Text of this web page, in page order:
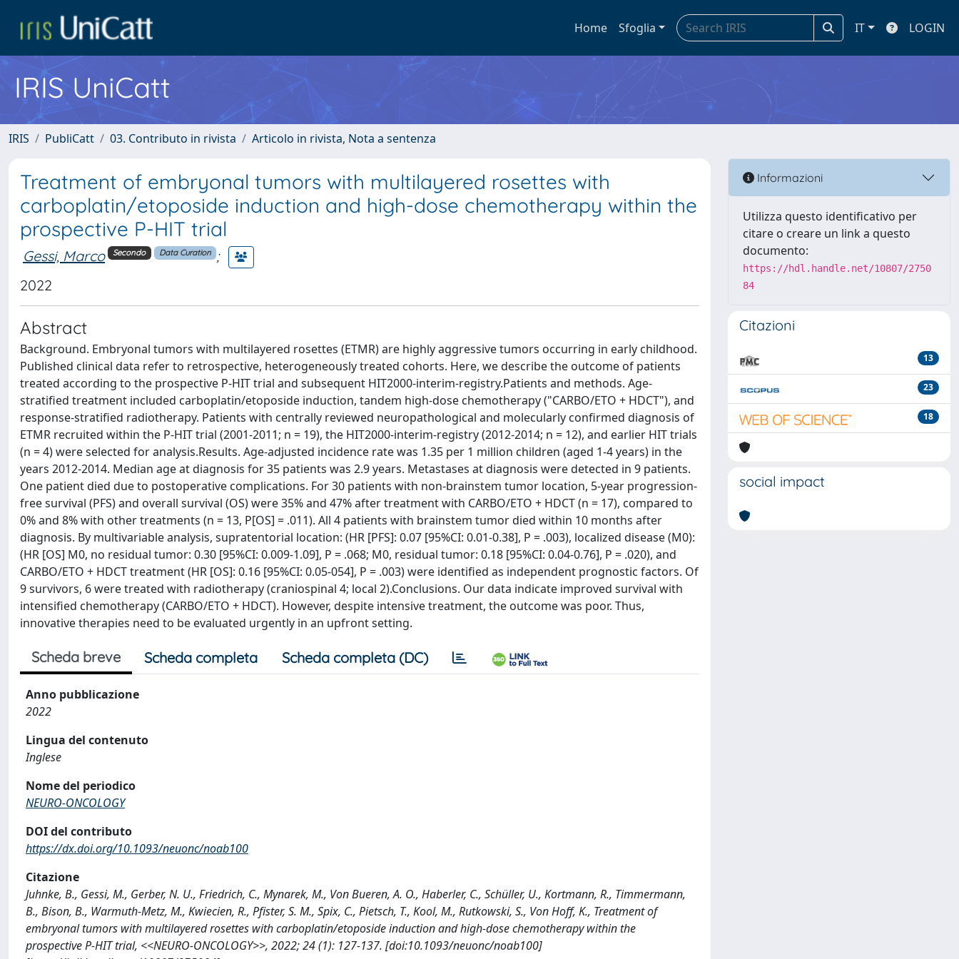
Home Sfoglia IT LOGIN
IRIS UniCatt
IRIS PubliCatt 03. Contributo in rivista Articolo in rivista, Nota a sentenza
Treatment of embryonal tumors with multilayered rosettes with
carboplatin/etoposide induction and high-dose chemotherapy within the
prospective P-HIT trial
Gessi, Marco Secondo Data Curation
;
2022
Abstract
Background. Embryonal tumors with multilayered rosettes (ETMR) are highly aggressive tumors occurring in early childhood.
Published clinical data refer to retrospective, heterogeneously treated cohorts. Here, we describe the outcome of patients
treated according to the prospective P-HIT trial and subsequent HIT2000-interim-registry.Patients and methods. Age-
stratified treatment included carboplatin/etoposide induction, tandem high-dose chemotherapy ("CARBO/ETO + HDCT"), and
response-stratified radiotherapy. Patients with centrally reviewed neuropathological and molecularly confirmed diagnosis of
ETMR recruited within the P-HIT trial (2001-2011; n = 19), the HIT2000-interim-registry (2012-2014; n = 12), and earlier HIT trials
(n = 4) were selected for analysis.Results. Age-adjusted incidence rate was 1.35 per 1 million children (aged 1-4 years) in the
years 2012-2014. Median age at diagnosis for 35 patients was 2.9 years. Metastases at diagnosis were detected in 9 patients.
One patient died due to postoperative complications. For 30 patients with non-brainstem tumor location, 5-year progression-
free survival (PFS) and overall survival (OS) were 35% and 47% after treatment with CARBO/ETO + HDCT (n = 17), compared to
0% and 8% with other treatments (n = 13, P[OS] = .011). All 4 patients with brainstem tumor died within 10 months after
diagnosis. By multivariable analysis, supratentorial location: (HR [PFS]: 0.07 [95%CI: 0.01-0.38], P = .003), localized disease (M0):
(HR [OS] M0, no residual tumor: 0.30 [95%CI: 0.009-1.09], P = .068; M0, residual tumor: 0.18 [95%CI: 0.04-0.76], P = .020), and
CARBO/ETO + HDCT treatment (HR [OS]: 0.16 [95%CI: 0.05-054], P = .003) were identified as independent prognostic factors. Of
9 survivors, 6 were treated with radiotherapy (craniospinal 4; local 2).Conclusions. Our data indicate improved survival with
intensified chemotherapy (CARBO/ETO + HDCT). However, despite intensive treatment, the outcome was poor. Thus,
innovative therapies need to be evaluated urgently in an upfront setting.
Scheda breve Scheda completa Scheda completa (DC)
Anno pubblicazione
2022
Lingua del contenuto
Inglese
Nome del periodico
NEURO-ONCOLOGY
DOI del contributo
https://dx.doi.org/10.1093/neuonc/noab100
Citazione
Juhnke, B., Gessi, M., Gerber, N. U., Friedrich, C., Mynarek, M., Von Bueren, A. O., Haberler, C., Schüller, U., Kortmann, R., Timmermann,
B., Bison, B., Warmuth-Metz, M., Kwiecien, R., Pfister, S. M., Spix, C., Pietsch, T., Kool, M., Rutkowski, S., Von Hoff, K., Treatment of
embryonal tumors with multilayered rosettes with carboplatin/etoposide induction and high-dose chemotherapy within the
prospective P-HIT trial, <<NEURO-ONCOLOGY>>, 2022; 24 (1): 127-137. [doi:10.1093/neuonc/noab100]
Informazioni
Utilizza questo identificativo per
citare o creare un link a questo
documento:
https://hdl.handle.net/10807/2750
84
Citazioni
13
23
18
social impact